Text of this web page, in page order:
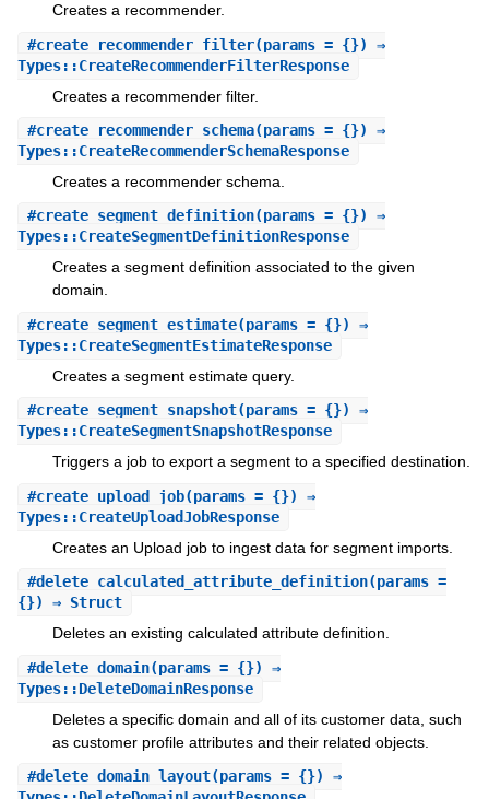
Creates a recommender.
#create_recommender_filter(params = {}) ⇒
Types::CreateRecommenderFilterResponse
Creates a recommender filter.
#create_recommender_schema(params = {}) ⇒
Types::CreateRecommenderSchemaResponse
Creates a recommender schema.
#create_segment_definition(params = {}) ⇒
Types::CreateSegmentDefinitionResponse
Creates a segment definition associated to the given
domain.
#create_segment_estimate(params = {}) ⇒
Types::CreateSegmentEstimateResponse
Creates a segment estimate query.
#create_segment_snapshot(params = {}) ⇒
Types::CreateSegmentSnapshotResponse
Triggers a job to export a segment to a specified destination.
#create_upload_job(params = {}) ⇒
Types::CreateUploadJobResponse
Creates an Upload job to ingest data for segment imports.
#delete_calculated_attribute_definition(params =
{}) ⇒ Struct
Deletes an existing calculated attribute definition.
#delete_domain(params = {}) ⇒
Types::DeleteDomainResponse
Deletes a specific domain and all of its customer data, such
as customer profile attributes and their related objects.
#delete_domain_layout(params = {}) ⇒